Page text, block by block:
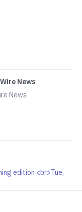
News
News